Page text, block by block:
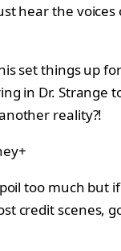
hear the
set things up
in Dr. Strange
reality?!
too much but
credit scenes,